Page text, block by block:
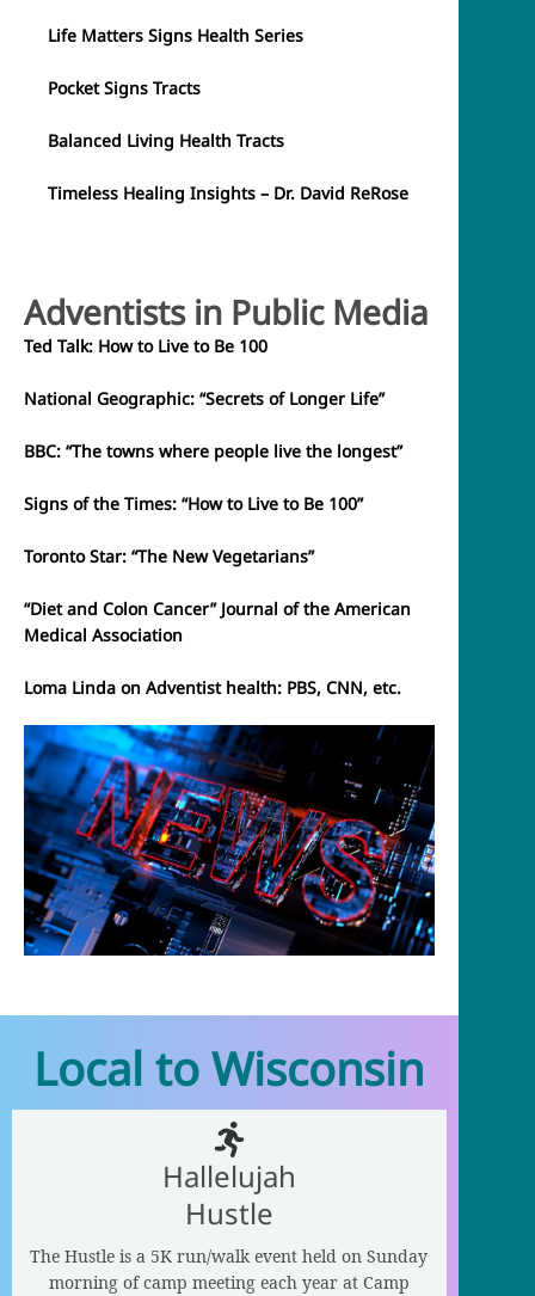
Life Matters Signs Health Series
Pocket Signs Tracts
Balanced Living Health Tracts
Timeless Healing Insights – Dr. David ReRose
Adventists in Public Media
Ted Talk: How to Live to Be 100
National Geographic: “Secrets of Longer Life”
BBC: “The towns where people live the longest”
Signs of the Times: “How to Live to Be 100”
Toronto Star: “The New Vegetarians”
“Diet and Colon Cancer” Journal of the American
Medical Association
Loma Linda on Adventist health: PBS, CNN, etc.
Local to Wisconsin
Hallelujah
Hustle
The Hustle is a 5K run/walk event held on Sunday
morning of camp meeting each year at Camp